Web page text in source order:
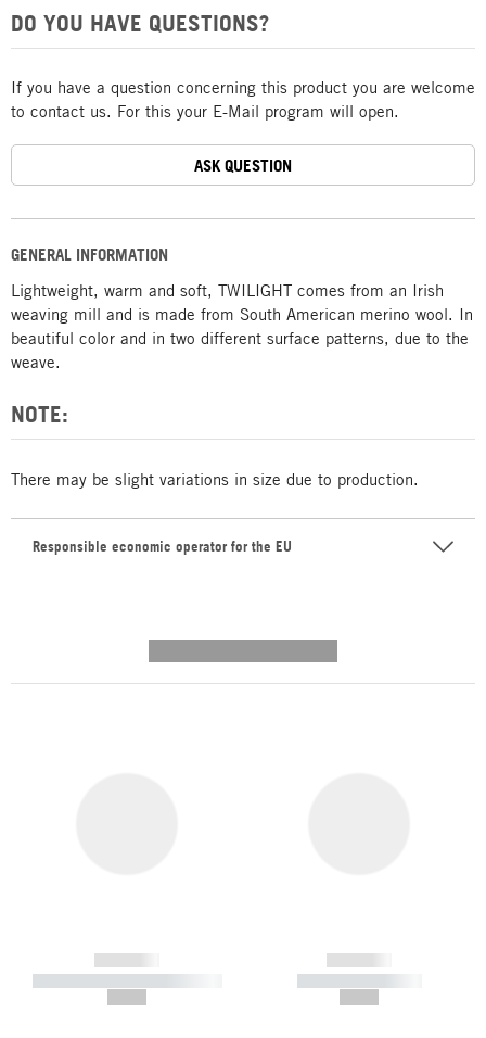
GENERAL INFORMATION
Lightweight, warm and soft, TWILIGHT comes from an Irish
weaving mill and is made from South American merino wool. In
beautiful color and in two different surface patterns, due to the
weave.
NOTE:
There may be slight variations in size due to production.
Responsible economic operator for the EU
DO YOU HAVE QUESTIONS?
If you have a question concerning this product you are welcome
to contact us. For this your E-Mail program will open.
ASK QUESTION
------------
----------- ----------- -----------
------------
----------- -----------